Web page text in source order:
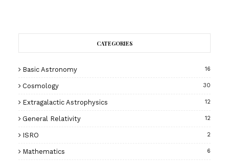
CATEGORIES
Basic Astronomy 16
Cosmology 30
Extragalactic Astrophysics 12
General Relativity 12
ISRO 2
Mathematics 6